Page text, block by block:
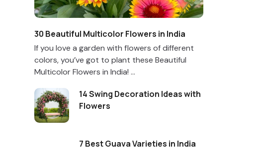
30 Beautiful Multicolor Flowers in India
If you love a garden with flowers of different
colors, you’ve got to plant these Beautiful
Multicolor Flowers in India! ...
14 Swing Decoration Ideas with
Flowers
7 Best Guava Varieties in India